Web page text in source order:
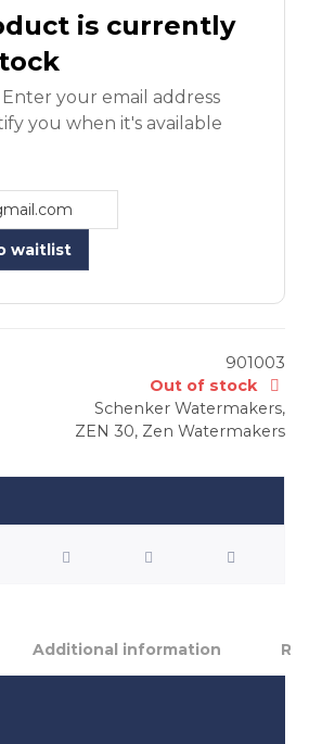
is currently
your email address
you when it's available
waitlist
901003
Out of stock
Schenker Watermakers,
ZEN 30, Zen Watermakers
Additional information